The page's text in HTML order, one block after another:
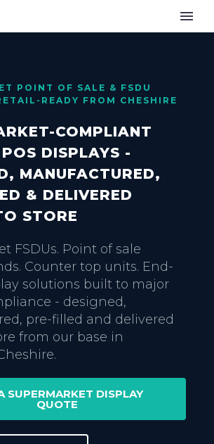
POINT OF SALE & FSDU
READY FROM CHESHIRE
COMPLIANT
DISPLAYS -
MANUFACTURED,
& DELIVERED
STORE
FSDUs. Point of sale
Counter top units. End-
solutions built to major
- designed,
pre-filled and delivered
from our base in
SUPERMARKET DISPLAY
QUOTE